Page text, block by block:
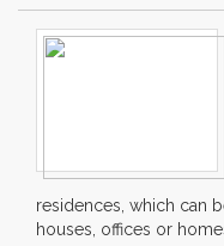
residences, which can
houses, offices or